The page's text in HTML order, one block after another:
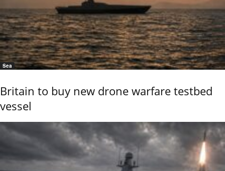
Sea
Britain to buy new drone warfare testbed
vessel